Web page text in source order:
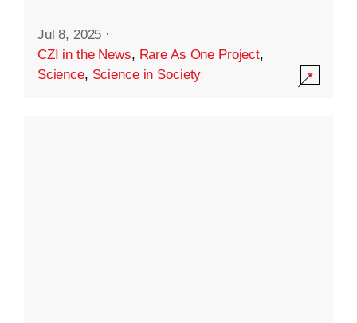
Jul 8, 2025 ·
CZI in the News, Rare As One Project,
Science, Science in Society